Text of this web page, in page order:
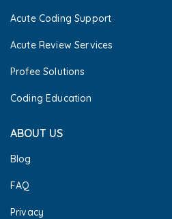
Acute Coding Support
Acute Review Services
Profee Solutions
Coding Education
ABOUT US
Blog
FAQ
Privacy